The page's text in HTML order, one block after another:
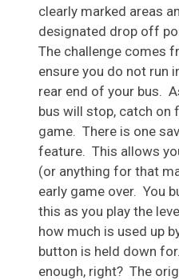
clearly marked areas
designated drop off
The challenge comes
ensure you do not run
rear end of your bus.
bus will stop, catch on
game. There is one
feature. This allows
(or anything for that
early game over. You
this as you play the
how much is used up
button is held down
enough, right? The